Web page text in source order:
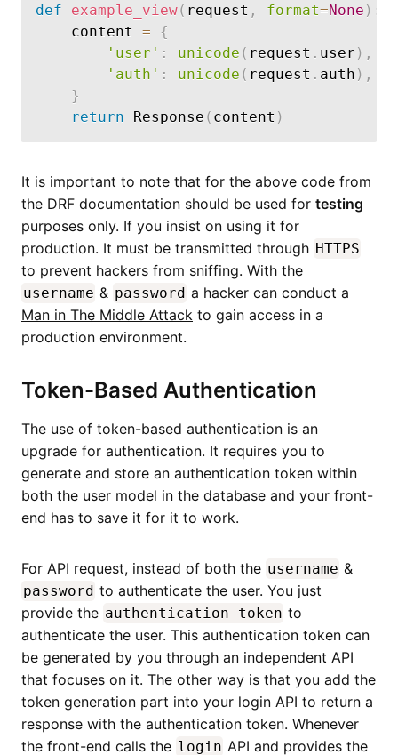
def
example_view( request , format=None )
    content
=
{
'user' : unicode ( request . user ) ,
'auth' : unicode ( request . auth ) ,
}
return Response ( content )
It is important to note that for the above code from
the DRF documentation should be used for testing
purposes only. If you insist on using it for
production. It must be transmitted through HTTPS
to prevent hackers from sniffing. With the
username & password a hacker can conduct a
Man in The Middle Attack to gain access in a
production environment.
Token-Based Authentication
The use of token-based authentication is an
upgrade for authentication. It requires you to
generate and store an authentication token within
both the user model in the database and your front-
end has to save it for it to work.
For API request, instead of both the username &
password to authenticate the user. You just
provide the authentication token to
authenticate the user. This authentication token can
be generated by you through an independent API
that focuses on it. The other way is that you add the
token generation part into your login API to return a
response with the authentication token. Whenever
the front-end calls the login API and provides the